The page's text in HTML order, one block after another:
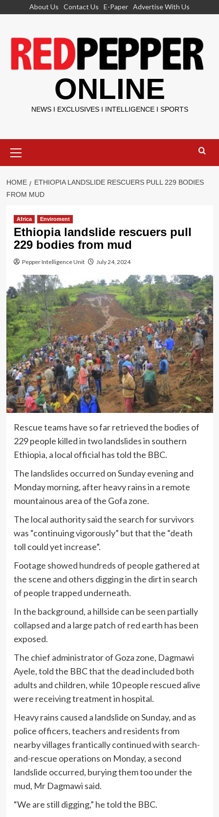
About Us Contact Us E-Paper Advertise With Us
ONLINE
NEWS I EXCLUSIVES I INTELLIGENCE I SPORTS
Menu
HOME
ETHIOPIA LANDSLIDE RESCUERS PULL 229 BODIES
FROM MUD
Africa Enviroment
Ethiopia landslide rescuers pull
229 bodies from mud
Pepper Intelligence Unit July 24, 2024
Rescue teams have so far retrieved the bodies of
229 people killed in two landslides in southern
Ethiopia, a local official has told the BBC.
The landslides occurred on Sunday evening and
Monday morning, after heavy rains in a remote
mountainous area of the Gofa zone.
The local authority said the search for survivors
was “continuing vigorously” but that the “death
toll could yet increase”.
Footage showed hundreds of people gathered at
the scene and others digging in the dirt in search
of people trapped underneath.
In the background, a hillside can be seen partially
collapsed and a large patch of red earth has been
exposed.
The chief administrator of Goza zone, Dagmawi
Ayele, told the BBC that the dead included both
adults and children, while 10 people rescued alive
were receiving treatment in hospital.
Heavy rains caused a landslide on Sunday, and as
police officers, teachers and residents from
nearby villages frantically continued with search-
and-rescue operations on Monday, a second
landslide occurred, burying them too under the
mud, Mr Dagmawi said.
“We are still digging,” he told the BBC.